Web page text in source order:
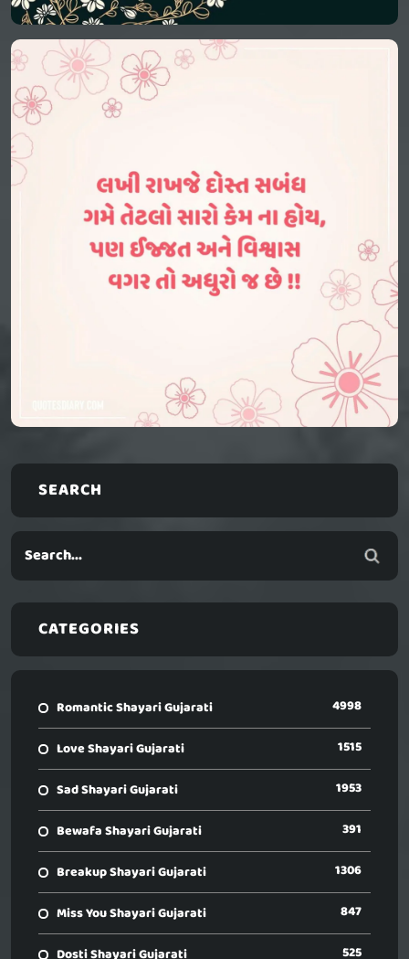
SEARCH
CATEGORIES
Romantic Shayari Gujarati 4998
Love Shayari Gujarati 1515
Sad Shayari Gujarati 1953
Bewafa Shayari Gujarati 391
Breakup Shayari Gujarati 1306
Miss You Shayari Gujarati 847
525